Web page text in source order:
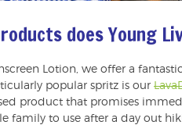
does Young
Lotion, we offer a
popular spritz is our
product that promises
family to use after a day out